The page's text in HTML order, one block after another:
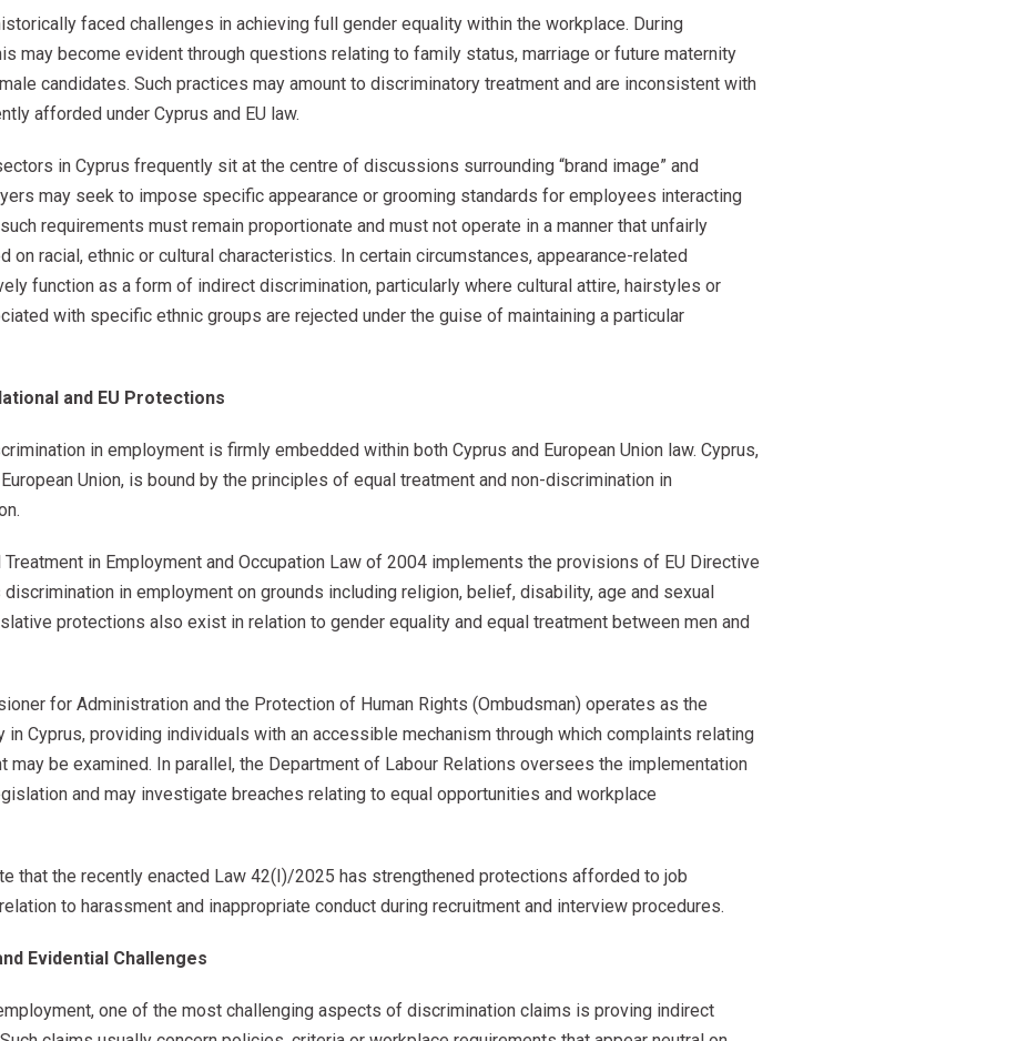
faced challenges in achieving full gender equality within the workplace. During
may become evident through questions relating to family status, marriage or future maternity
candidates. Such practices may amount to discriminatory treatment and are inconsistent with
afforded under Cyprus and EU law.
in Cyprus frequently sit at the centre of discussions surrounding “brand image” and
may seek to impose specific appearance or grooming standards for employees interacting
requirements must remain proportionate and must not operate in a manner that unfairly
on racial, ethnic or cultural characteristics. In certain circumstances, appearance-related
function as a form of indirect discrimination, particularly where cultural attire, hairstyles or
with specific ethnic groups are rejected under the guise of maintaining a particular
and EU Protections
in employment is firmly embedded within both Cyprus and European Union law. Cyprus,
Union, is bound by the principles of equal treatment and non-discrimination in
Treatment in Employment and Occupation Law of 2004 implements the provisions of EU Directive
in employment on grounds including religion, belief, disability, age and sexual
protections also exist in relation to gender equality and equal treatment between men and
for Administration and the Protection of Human Rights (Ombudsman) operates as the
in Cyprus, providing individuals with an accessible mechanism through which complaints relating
may be examined. In parallel, the Department of Labour Relations oversees the implementation
and may investigate breaches relating to equal opportunities and workplace
that the recently enacted Law 42(I)/2025 has strengthened protections afforded to job
to harassment and inappropriate conduct during recruitment and interview procedures.
Evidential Challenges
one of the most challenging aspects of discrimination claims is proving indirect